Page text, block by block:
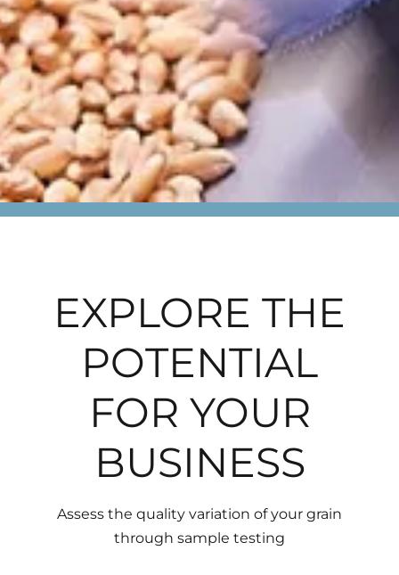
EXPLORE THE
POTENTIAL
FOR YOUR
BUSINESS
Assess the quality variation of your grain
through sample testing